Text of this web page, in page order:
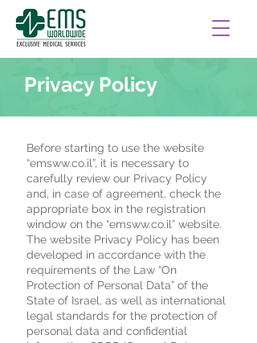
Privacy Policy
Before starting to use the website
“emsww.co.il”, it is necessary to
carefully review our Privacy Policy
and, in case of agreement, check the
appropriate box in the registration
window on the “emsww.co.il” website.
The website Privacy Policy has been
developed in accordance with the
requirements of the Law “On
Protection of Personal Data” of the
State of Israel, as well as international
legal standards for the protection of
personal data and confidential